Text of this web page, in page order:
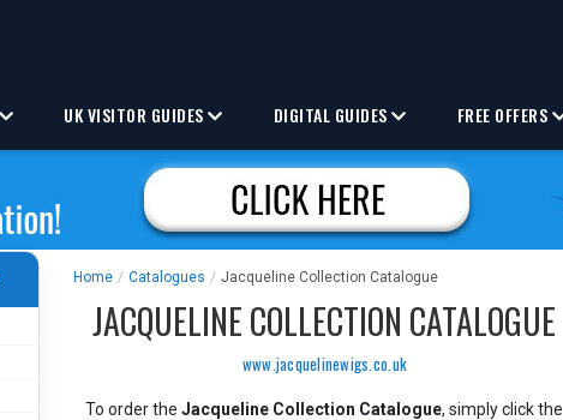
UK VISITOR GUIDES DIGITAL GUIDES FREE OFFERS
Home / Catalogues / Jacqueline Collection Catalogue
JACQUELINE COLLECTION CATALOGUE
www.jacquelinewigs.co.uk
To order theJacqueline Collection Catalogue, simply click the